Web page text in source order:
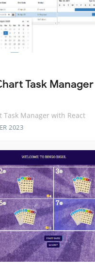
Task
Task Manager with React
2023